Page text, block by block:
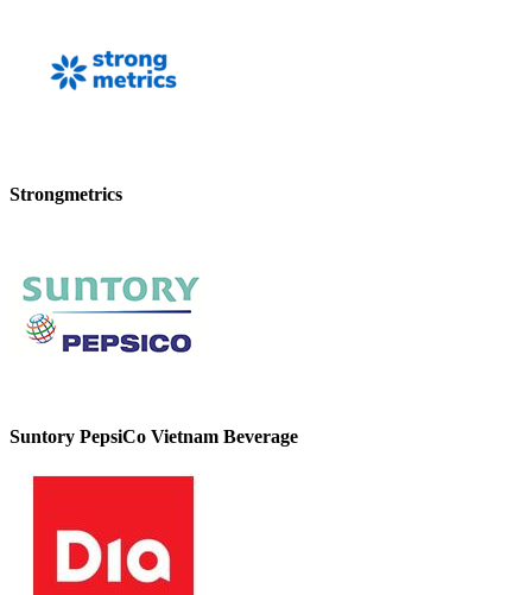
Strongmetrics
Suntory PepsiCo Vietnam Beverage